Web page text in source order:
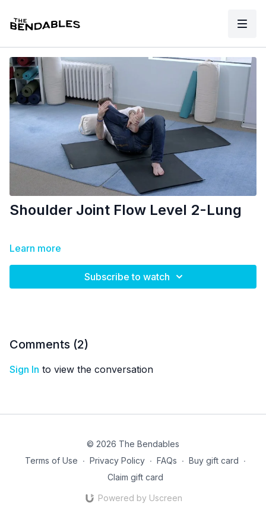
Shoulder Joint Flow Level 2-Lung
Learn more
Subscribe to watch
Comments (2)
Sign In to view the conversation
© 2026 The Bendables
Terms of Use ∙ Privacy Policy ∙ FAQs ∙ Buy gift card ∙
Claim gift card
Powered by Uscreen